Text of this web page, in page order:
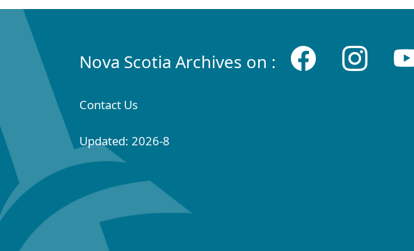
Nova Scotia Archives on :
Contact Us
Updated: 2026-8